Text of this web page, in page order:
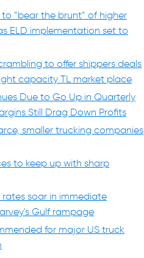
“bear the brunt” of higher
ELD implementation set to
to offer shippers deals
capacity TL market place
Due to Go Up in Quarterly
Still Drag Down Profits
smaller trucking companies
to keep up with sharp
soar in immediate
Gulf rampage
for major US truck